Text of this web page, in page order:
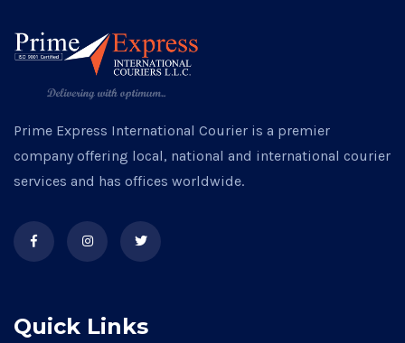
Prime Express International Courier is a premier
company offering local, national and international courier
services and has offices worldwide.
Quick Links